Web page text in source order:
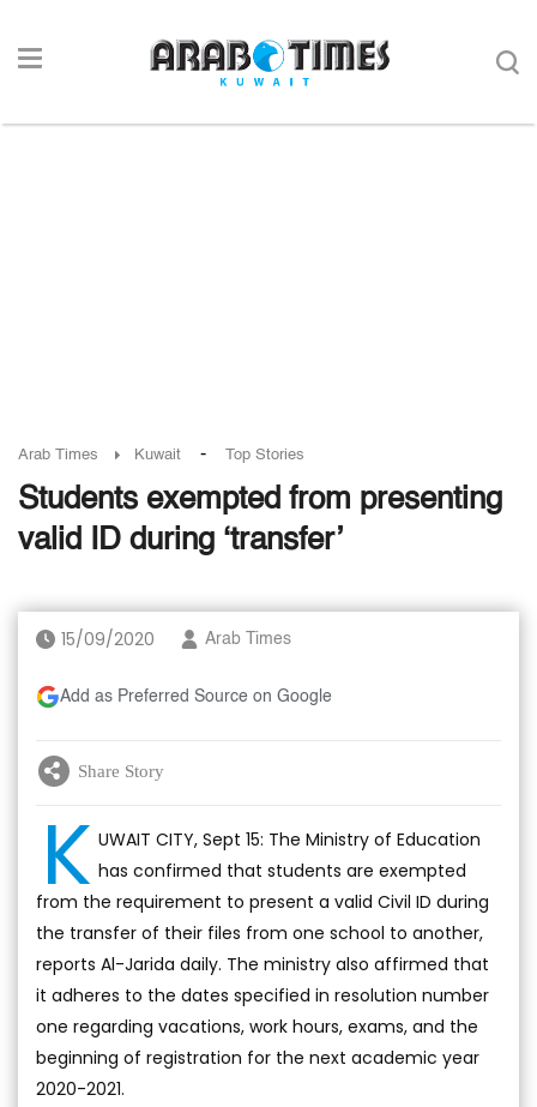
Arab Times Kuwait - Top Stories
Students exempted from presenting
valid ID during ‘transfer’
15/09/2020 Arab Times
Add as Preferred Source on Google
Share Story
K UWAIT CITY, Sept 15: The Ministry of Education
has confirmed that students are exempted
from the requirement to present a valid Civil ID during
the transfer of their files from one school to another,
reports Al-Jarida daily. The ministry also affirmed that
it adheres to the dates specified in resolution number
one regarding vacations, work hours, exams, and the
beginning of registration for the next academic year
2020-2021.